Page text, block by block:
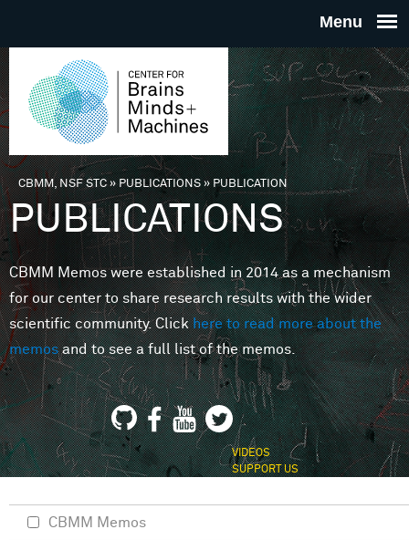
THE
FOR
MINDS
You are here
CBMM, NSF STC» PUBLICATIONS»PUBLICATION
PUBLICATIONS
CBMM Memos were established in 2014 as a mechanism
for our center to share research results with the wider
scientific community. Clickhere to read more about the
memosand to see a full list of the memos.
VIDEOS
SUPPORT US
CBMM Memos